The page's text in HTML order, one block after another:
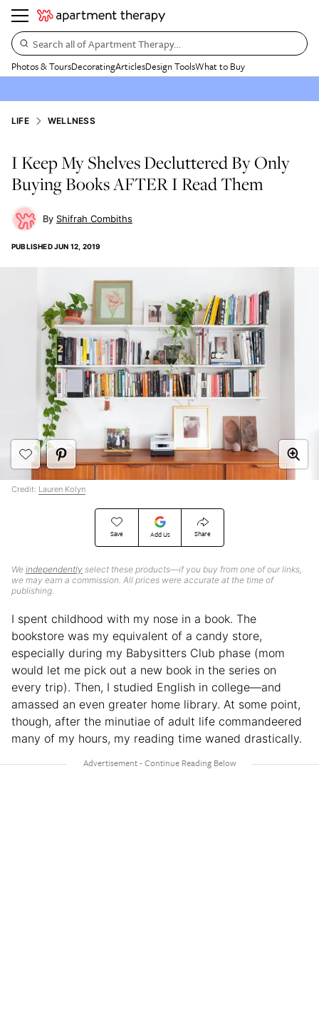
Search all of Apartment Therapy…
Photos & ToursDecoratingArticlesDesign ToolsWhat to Buy
LIFE WELLNESS
I Keep My Shelves Decluttered By Only
Buying Books AFTER I Read Them
Shifrah Combiths
PUBLISHEDJUN 12, 2019
Save Add Us Share
We independently select these products—if you buy from one of our links,
we may earn a commission. All prices were accurate at the time of
publishing.
Credit: Lauren Kolyn
I spent childhood with my nose in a book. The
bookstore was my equivalent of a candy store,
especially during my Babysitters Club phase (mom
would let me pick out a new book in the series on
every trip). Then, I studied English in college—and
amassed an even greater home library. At some point,
though, after the minutiae of adult life commandeered
many of my hours, my reading time waned drastically.